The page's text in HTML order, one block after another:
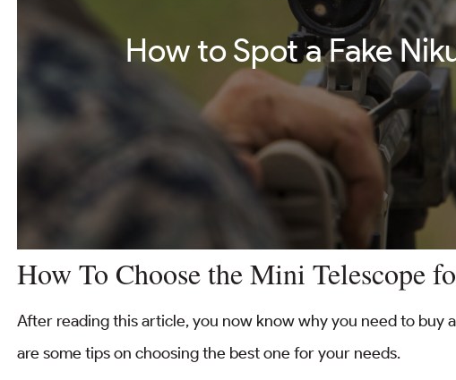
How to Spot a Fake
How To Choose the Mini Telescope
After reading this article, you now know why you need to buy
are some tips on choosing the best one for your needs.